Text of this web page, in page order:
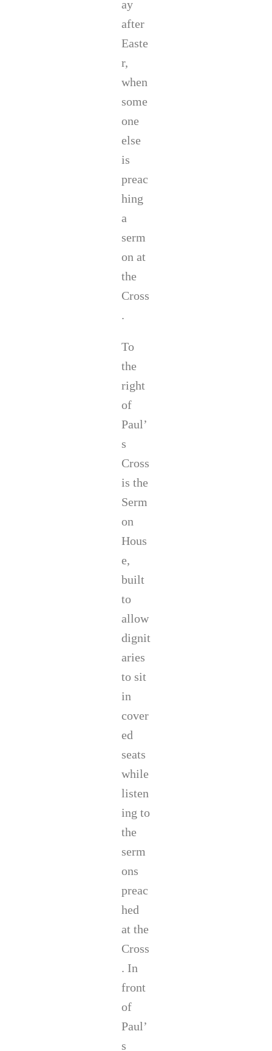
ay
after
Easte
r,
when
some
one
else
is
preac
hing
a
serm
on at
the
Cross
.
To
the
right
of
Paul’
s
Cross
is the
Serm
on
Hous
e,
built
to
allow
dignit
aries
to sit
in
cover
ed
seats
while
listen
ing to
the
serm
ons
preac
hed
at the
Cross
. In
front
of
Paul’
s